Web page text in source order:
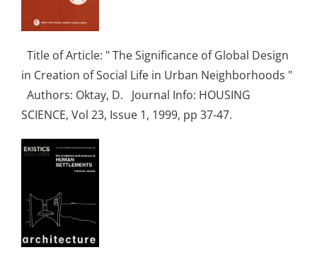
Title of Article: " The Significance of Global Design
in Creation of Social Life in Urban Neighborhoods "
Authors: Oktay, D. Journal Info: HOUSING
SCIENCE, Vol 23, Issue 1, 1999, pp 37-47.